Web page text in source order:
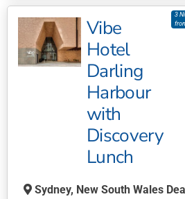
product
has
multiple
variants.
product
Vibe
Hotel
Darling
Harbour
with
Discovery
Lunch
3
Sydney, New South Wales